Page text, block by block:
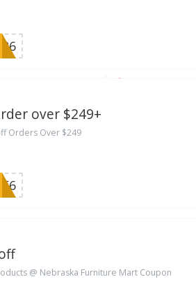
over $249+
Orders Over $249
@ Nebraska Furniture Mart Coupon